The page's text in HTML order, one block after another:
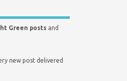
Green posts and
new post delivered